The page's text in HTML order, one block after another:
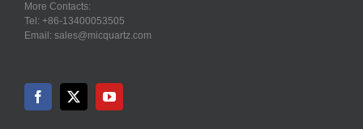
More Contacts:
Tel: +86-13400053505
Email: sales@micquartz.com